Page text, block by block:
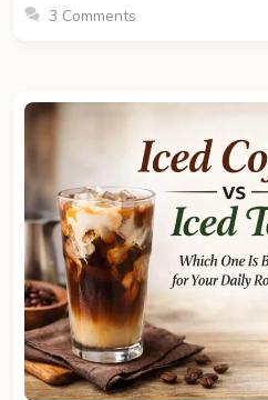
3 Comments